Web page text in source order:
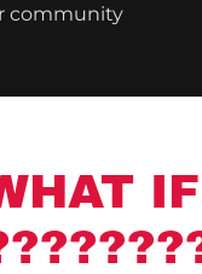
community